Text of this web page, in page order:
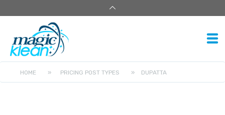
HOME » PRICING POST TYPES » DUPATTA